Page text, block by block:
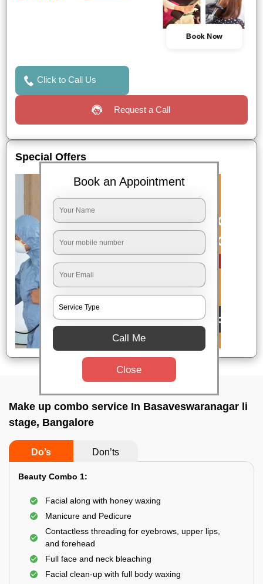
Book Now
Click to Call Us
Request a Call
Special Offers
Make up combo service In Basaveswaranagar li
stage, Bangalore
Do’s Don’ts
Beauty Combo 1:
Facial along with honey waxing
Manicure and Pedicure
Contactless threading for eyebrows, upper lips,
and forehead
Full face and neck bleaching
Facial clean-up with full body waxing
Book an Appointment
Call Me
Close